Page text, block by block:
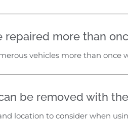
repaired more than
vehicles more than
be removed with
location to consider when